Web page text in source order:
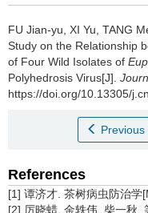
FU Jian-yu, XI Yu, TANG
Study on the Relationship
of Four Wild Isolates of
Polyhedrosis Virus[J].
https://doi.org/10.13305/
Previous
References
[1] 谭济才. 茶树病虫防治学
[2] 厉晓蜡, 金轶伟, 柴一秋,